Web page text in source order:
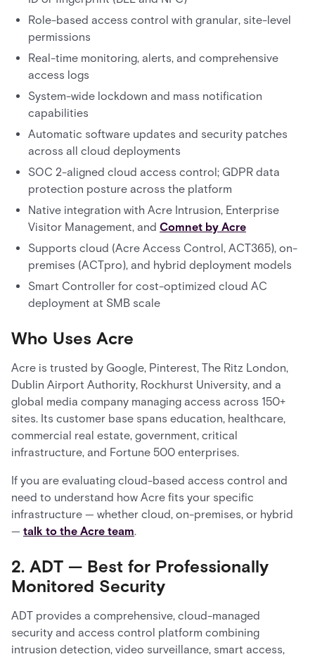
Role-based access control with granular, site-level
permissions
Real-time monitoring, alerts, and comprehensive
access logs
System-wide lockdown and mass notification
capabilities
Automatic software updates and security patches
across all cloud deployments
SOC 2-aligned cloud access control; GDPR data
protection posture across the platform
Native integration with Acre Intrusion, Enterprise
Visitor Management, and Comnet by Acre
Supports cloud (Acre Access Control, ACT365), on-
premises (ACTpro), and hybrid deployment models
Smart Controller for cost-optimized cloud AC
deployment at SMB scale
Who Uses Acre
Acre is trusted by Google, Pinterest, The Ritz London,
Dublin Airport Authority, Rockhurst University, and a
global media company managing access across 150+
sites. Its customer base spans education, healthcare,
commercial real estate, government, critical
infrastructure, and Fortune 500 enterprises.
If you are evaluating cloud-based access control and
need to understand how Acre fits your specific
infrastructure — whether cloud, on-premises, or hybrid
— talk to the Acre team.
2. ADT — Best for Professionally
Monitored Security
ADT provides a comprehensive, cloud-managed
security and access control platform combining
intrusion detection, video surveillance, smart access,